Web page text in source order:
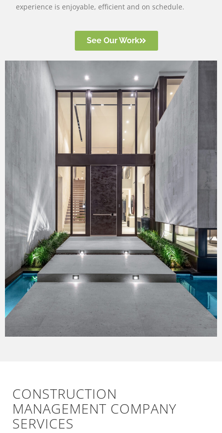
experience is enjoyable, efficient and on schedule.
See Our Work
CONSTRUCTION
MANAGEMENT COMPANY
SERVICES